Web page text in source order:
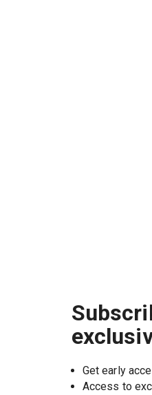
Get early
Access to